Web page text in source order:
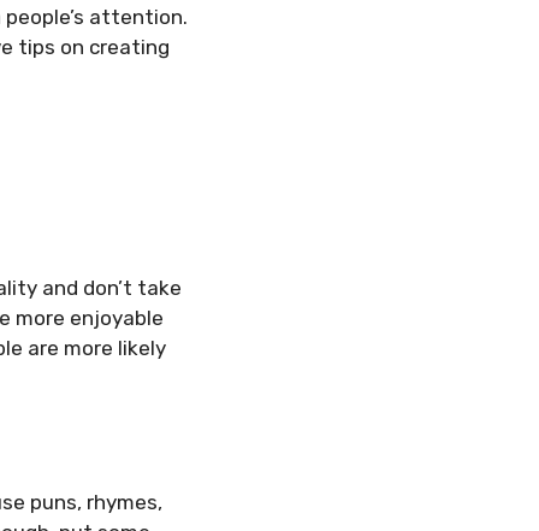
attention.
tips on creating
and don’t take
more enjoyable
are more likely
puns, rhymes,